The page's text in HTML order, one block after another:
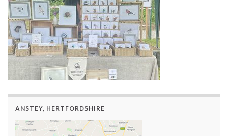
ANSTEY, HERTFORDSHIRE